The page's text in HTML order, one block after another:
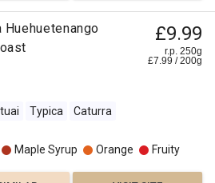
Huehuetenango
£9.99
r.p. 250g
£7.99 /200g
Typica Caturra
Maple Syrup Orange Fruity